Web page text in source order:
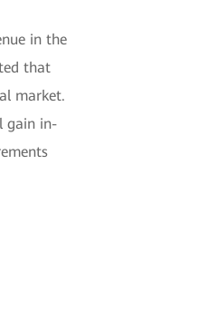
in the
that
market.
gain in-